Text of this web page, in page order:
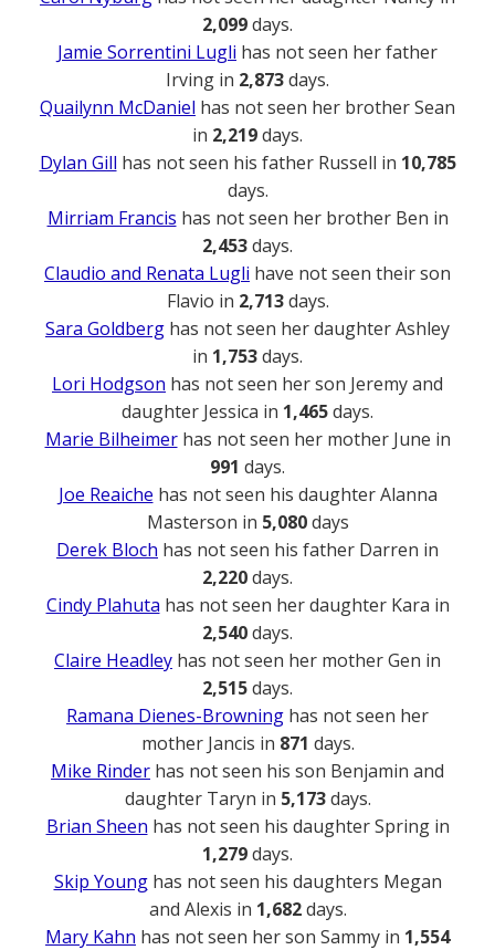
2,099days.
Jamie Sorrentini Lugli has not seen her father
Irving in 2,873days.
Quailynn McDaniel has not seen her brother Sean
in 2,219days.
Dylan Gill has not seen his father Russell in 10,785
days.
Mirriam Francis has not seen her brother Ben in
2,453days.
Claudio and Renata Lugli have not seen their son
Flavio in 2,713days.
Sara Goldberg has not seen her daughter Ashley
in 1,753days.
Lori Hodgson has not seen her son Jeremy and
daughter Jessica in 1,465days.
Marie Bilheimerhas not seen her mother June in
991 days.
Joe Reaiche has not seen his daughter Alanna
Masterson in 5,080days
Derek Bloch has not seen his father Darren in
2,220days.
Cindy Plahuta has not seen her daughter Kara in
2,540days.
Claire Headley has not seen her mother Gen in
2,515days.
Ramana Dienes-Browning has not seen her
mother Jancis in 871 days.
Mike Rinder has not seen his son Benjamin and
daughter Taryn in 5,173days.
Brian Sheen has not seen his daughter Spring in
1,279days.
Skip Younghas not seen his daughters Megan
and Alexis in 1,682days.
Mary Kahn has not seen her son Sammy in 1,554